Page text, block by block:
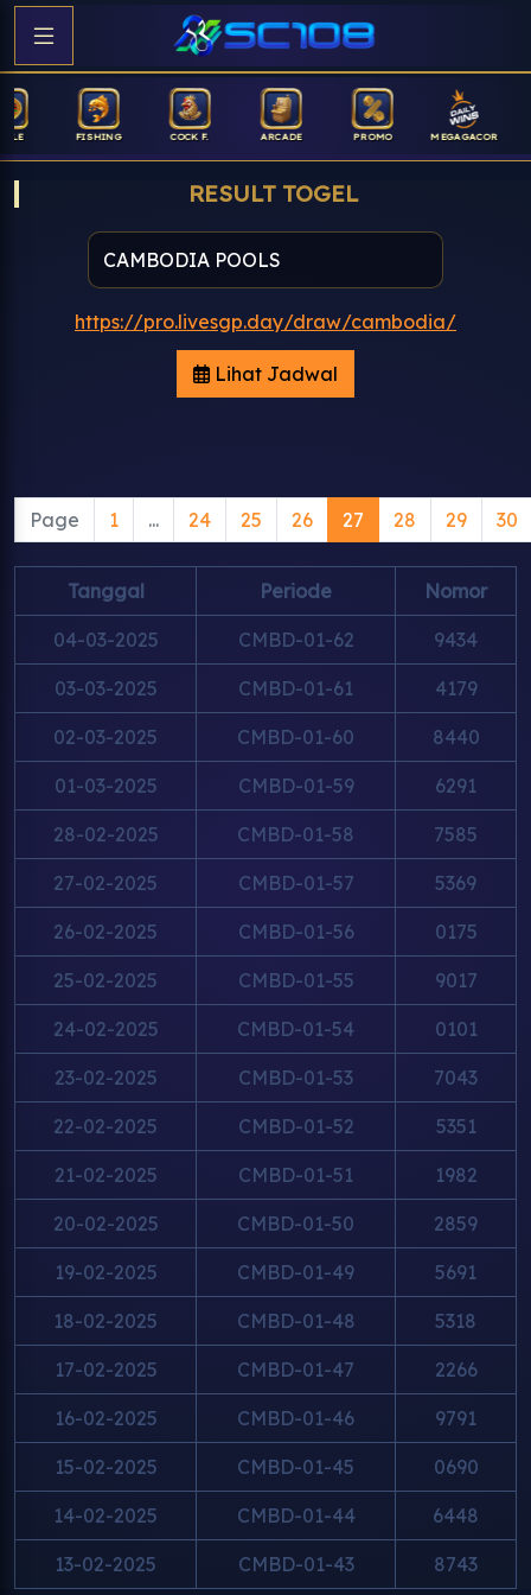
FISHING COCK F. ARCADE PROMO MEGAGACOR
RESULT TOGEL
https://pro.livesgp.day/draw/cambodia/
Lihat Jadwal
Page 1 ... 24 25 26 27 28 29 30
Tanggal Periode Nomor
04-03-2025 CMBD-01-62 9434
03-03-2025 CMBD-01-61 4179
02-03-2025 CMBD-01-60 8440
01-03-2025 CMBD-01-59 6291
28-02-2025 CMBD-01-58 7585
27-02-2025 CMBD-01-57 5369
26-02-2025 CMBD-01-56 0175
25-02-2025 CMBD-01-55 9017
24-02-2025 CMBD-01-54 0101
23-02-2025 CMBD-01-53 7043
22-02-2025 CMBD-01-52 5351
21-02-2025 CMBD-01-51 1982
20-02-2025 CMBD-01-50 2859
19-02-2025 CMBD-01-49 5691
18-02-2025 CMBD-01-48 5318
17-02-2025 CMBD-01-47 2266
16-02-2025 CMBD-01-46 9791
15-02-2025 CMBD-01-45 0690
14-02-2025 CMBD-01-44 6448
13-02-2025 CMBD-01-43 8743